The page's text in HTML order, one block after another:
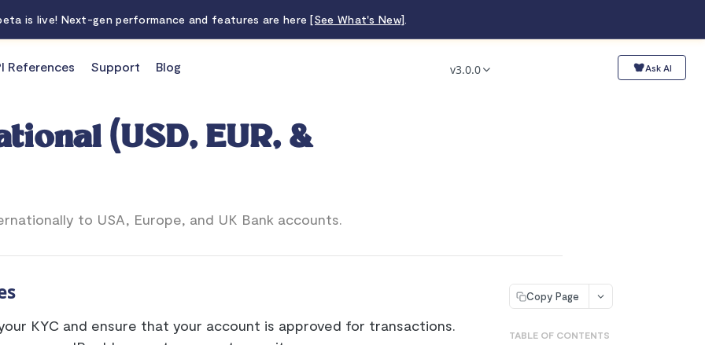
References Support Blog Ask AI
v3.0.0
(USD, EUR, &
to USA, Europe, and UK Bank accounts.
KYC and ensure that your account is approved for transactions.
Copy Page
TABLE OF CONTENTS
is live! Next-gen performance and features are here[See What's New].